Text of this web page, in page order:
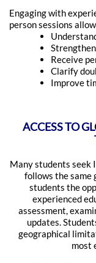
Engaging with
person sessions
Receive
Clarify
Improve
ACCESS TO
Many students seek
follows the same
students the
experienced
assessment,
updates.
geographical
most